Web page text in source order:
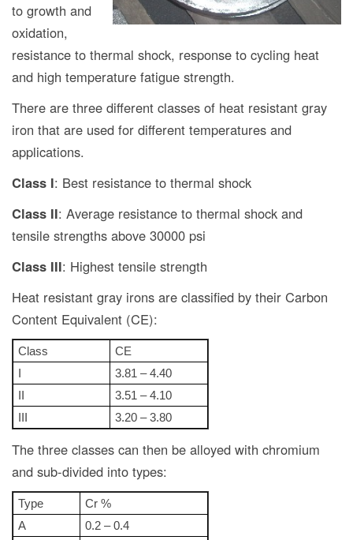
to growth and
oxidation,
resistance to thermal shock, response to cycling heat
and high temperature fatigue strength.
There are three different classes of heat resistant gray
iron that are used for different temperatures and
applications.
Class I: Best resistance to thermal shock
Class II: Average resistance to thermal shock and
tensile strengths above 30000 psi
Class III: Highest tensile strength
Heat resistant gray irons are classified by their Carbon
Content Equivalent (CE):
Class
CE
I
3.81 – 4.40
II
3.51 – 4.10
III
3.20 – 3.80
The three classes can then be alloyed with chromium
and sub-divided into types:
Type
Cr %
A
0.2 – 0.4